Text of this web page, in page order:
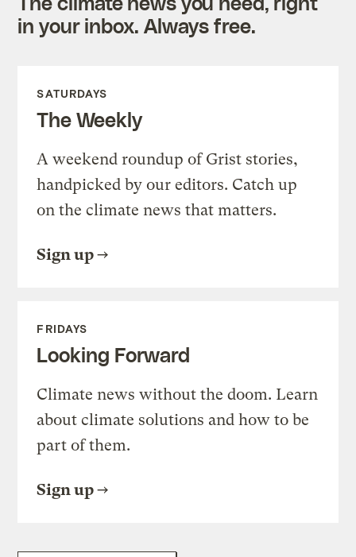
in your inbox. Always free.
SATURDAYS
The Weekly
A weekend roundup of Grist stories,
handpicked by our editors. Catch up
on the climate news that matters.
Sign up
FRIDAYS
Looking Forward
Climate news without the doom. Learn
about climate solutions and how to be
part of them.
Sign up